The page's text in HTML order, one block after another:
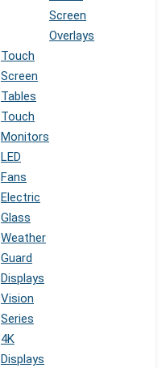
Screen
Overlays
Touch
Screen
Tables
Touch
Monitors
LED
Fans
Electric
Glass
Weather
Guard
Displays
Vision
Series
4K
Displays